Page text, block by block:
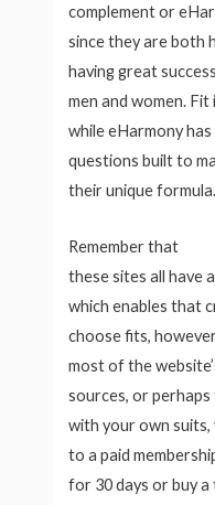
complement or
since they are both
having great
men and women.
while eHarmony
questions built to
their unique formula.
Remember that
these sites all have
which enables that
choose fits,
most of the
sources, or
with your own suits,
to a paid
for 30 days or buy